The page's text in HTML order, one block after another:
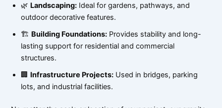
🌿 Landscaping: Ideal for gardens, pathways, and
outdoor decorative features.
🏗 Building Foundations: Provides stability and long-
lasting support for residential and commercial
structures.
🏢 Infrastructure Projects: Used in bridges, parking
lots, and industrial facilities.